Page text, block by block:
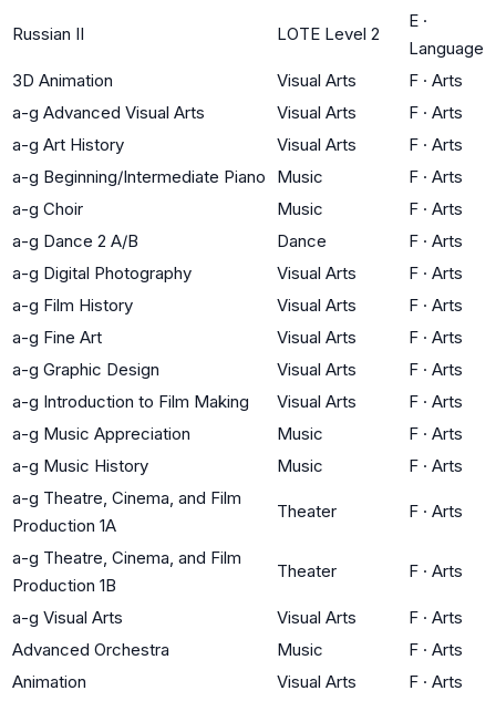
Russian II LOTE Level 2
E ·
Language
3D Animation
Visual Arts F · Arts
a-g Advanced Visual Arts
Visual Arts F · Arts
a-g Art History
Visual Arts F · Arts
a-g Beginning/Intermediate Piano
Music F · Arts
a-g Choir
Music F · Arts
a-g Dance 2 A/B
Dance F · Arts
a-g Digital Photography
Visual Arts F · Arts
a-g Film History
Visual Arts F · Arts
a-g Fine Art
Visual Arts F · Arts
a-g Graphic Design
Visual Arts F · Arts
a-g Introduction to Film Making
Visual Arts F · Arts
a-g Music Appreciation
Music F · Arts
a-g Music History
Music F · Arts
a-g Theatre, Cinema, and Film
Production 1A
Theater F · Arts
a-g Theatre, Cinema, and Film
Production 1B
Theater F · Arts
a-g Visual Arts Visual Arts F · Arts
Advanced Orchestra
Music F · Arts
Animation
Visual Arts F · Arts